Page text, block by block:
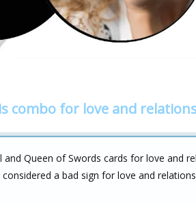
combo for love and
Queen of Swords cards for love and
a bad sign for love and